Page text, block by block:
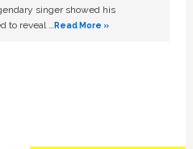
singer showed his
to reveal …Read More »